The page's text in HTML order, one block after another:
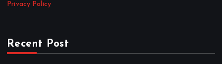
Privacy Policy
Recent Post